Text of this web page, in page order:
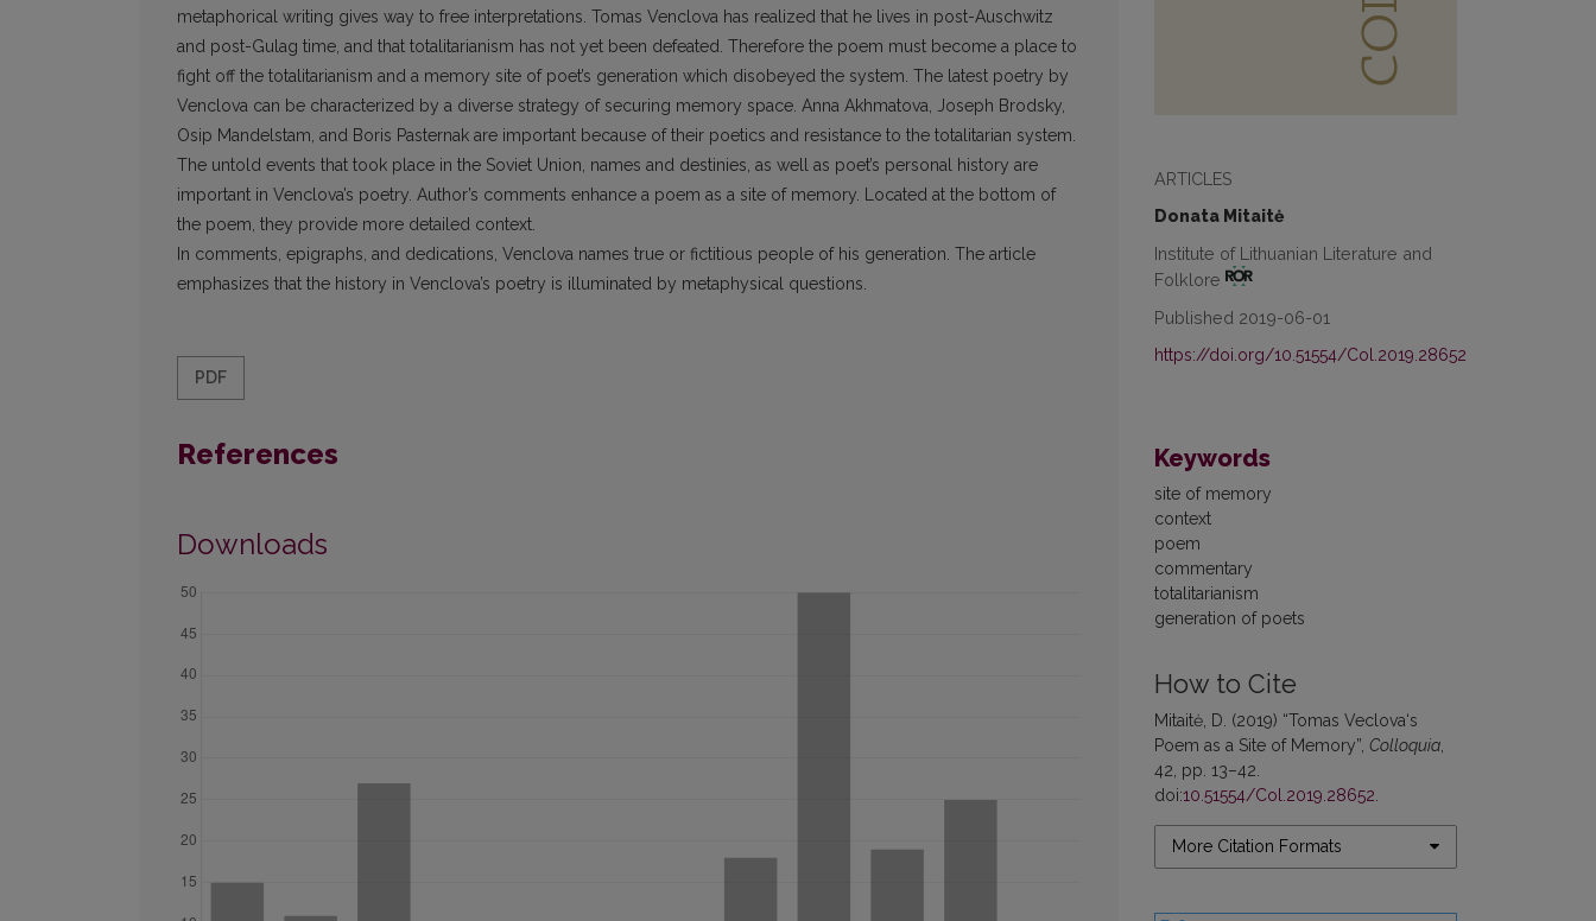
ARTICLES
Donata Mitaitė
Institute of Lithuanian Literature and
Folklore
Published 2019-06-01
https://doi.org/10.51554/Col.2019.28652
Keywords
site of memory
context
poem
commentary
totalitarianism
generation of poets
How to Cite
Mitaitė, D. (2019) “Tomas Veclova‘s
Poem as a Site of Memory”, Colloquia
42, pp. 13–42.
doi:10.51554/Col.2019.28652
More Citation Formats
metaphorical writing gives way to free interpretations. Tomas Venclova has realized that he lives in post-Auschwitz
and post-Gulag time, and that totalitarianism has not yet been defeated. Therefore the poem must become a place to
fight off the totalitarianism and a memory site of poet’s generation which disobeyed the system. The latest poetry by
Venclova can be characterized by a diverse strategy of securing memory space. Anna Akhmatova, Joseph Brodsky,
Osip Mandelstam, and Boris Pasternak are important because of their poetics and resistance to the totalitarian system.
The untold events that took place in the Soviet Union, names and destinies, as well as poet’s personal history are
important in Venclova’s poetry. Author’s comments enhance a poem as a site of memory. Located at the bottom of
the poem, they provide more detailed context.
In comments, epigraphs, and dedications, Venclova names true or fictitious people of his generation. The article
emphasizes that the history in Venclova’s poetry is illuminated by metaphysical questions.
PDF
References
Downloads